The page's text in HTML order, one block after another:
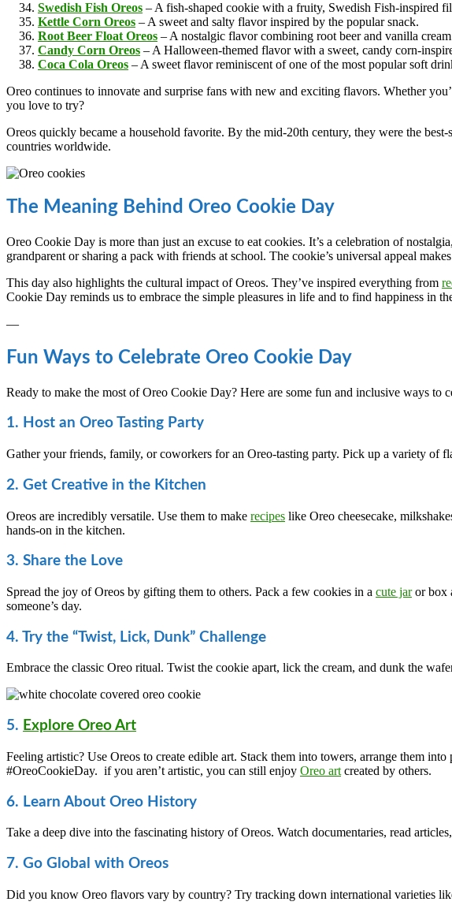
Swedish Fish Oreos – A fish-shaped cookie with a fruity, Swedish Fish-inspired
Kettle Corn Oreos – A sweet and salty flavor inspired by the popular snack.
Root Beer Float Oreos – A nostalgic flavor combining root beer and vanilla
Candy Corn Oreos – A Halloween-themed flavor with a sweet, candy corn-
Coca Cola Oreos – A sweet flavor reminiscent of one of the most popular soft
Oreo continues to innovate and surprise fans with new and exciting flavors. Whether
you love to try?
Oreos quickly became a household favorite. By the mid-20th century, they were the
countries worldwide.
The Meaning Behind Oreo Cookie Day
Oreo Cookie Day is more than just an excuse to eat cookies. It’s a celebration of
grandparent or sharing a pack with friends at school. The cookie’s universal appeal
This day also highlights the cultural impact of Oreos. They’ve inspired everything from
Cookie Day reminds us to embrace the simple pleasures in life and to find happiness in
—
Fun Ways to Celebrate Oreo Cookie Day
Ready to make the most of Oreo Cookie Day? Here are some fun and inclusive ways to
1. Host an Oreo Tasting Party
Gather your friends, family, or coworkers for an Oreo-tasting party. Pick up a variety of
2. Get Creative in the Kitchen
Oreos are incredibly versatile. Use them to make recipes like Oreo cheesecake,
hands-on in the kitchen.
3. Share the Love
Spread the joy of Oreos by gifting them to others. Pack a few cookies in a cute jaror box
someone’s day.
4. Try the “Twist, Lick, Dunk” Challenge
Embrace the classic Oreo ritual. Twist the cookie apart, lick the cream, and dunk the
5. Explore Oreo Art
Feeling artistic? Use Oreos to create edible art. Stack them into towers, arrange them
#OreoCookieDay. if you aren’t artistic, you can still enjoy Oreo art created by others.
6. Learn About Oreo History
Take a deep dive into the fascinating history of Oreos. Watch documentaries, read
7. Go Global with Oreos
Did you know Oreo flavors vary by country? Try tracking down international varieties